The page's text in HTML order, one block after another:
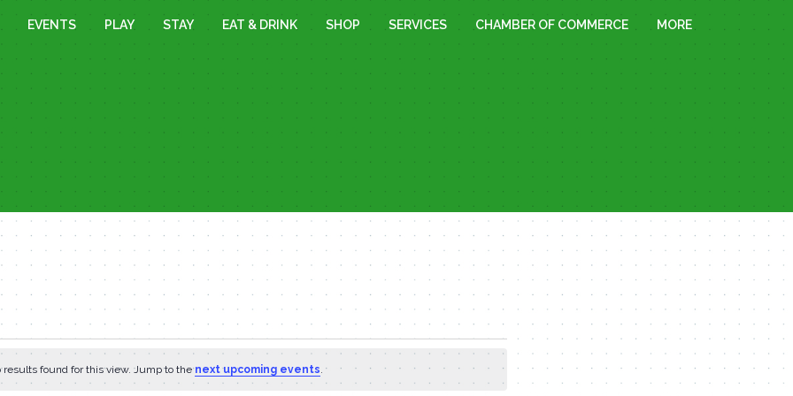
EVENTS PLAY STAY EAT & DRINK SHOP SERVICES CHAMBER OF COMMERCE MORE
results found for this view. Jump to thenext upcoming events.